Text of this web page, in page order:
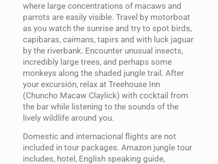
where large concentrations of macaws and
parrots are easily visible. Travel by motorboat
as you watch the sunrise and try to spot birds,
capibaras, caimans, tapirs and with luck jaguar
by the riverbank. Encounter unusual insects,
incredibly large trees, and perhaps some
monkeys along the shaded jungle trail. After
your excursión, relax at Treehouse Inn
(Chuncho Macaw Claylick) with cocktail from
the bar while listening to the sounds of the
lively wildlife around you.
Domestic and internacional flights are not
included in tour packages. Amazon jungle tour
includes, hotel, English speaking guide,